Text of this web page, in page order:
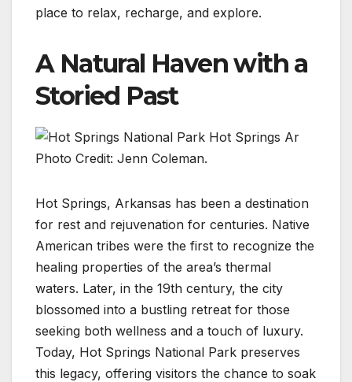
place to relax, recharge, and explore.
A Natural Haven with a
Storied Past
Photo Credit: Jenn Coleman.
Hot Springs, Arkansas has been a destination
for rest and rejuvenation for centuries. Native
American tribes were the first to recognize the
healing properties of the area’s thermal
waters. Later, in the 19th century, the city
blossomed into a bustling retreat for those
seeking both wellness and a touch of luxury.
Today, Hot Springs National Park preserves
this legacy, offering visitors the chance to soak